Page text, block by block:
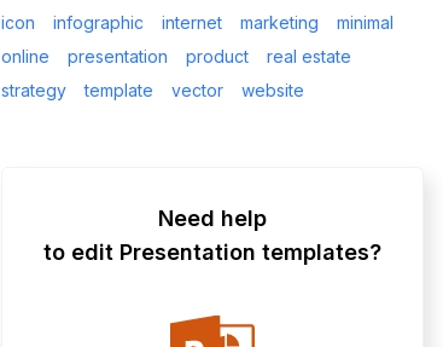
icon
infographic internet marketing
minimal
online
presentation product
real estate
strategy
template vector website
Need help
to edit Presentation templates?